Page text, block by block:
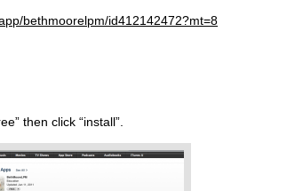
bethmoorelpm/id412142472?mt=8
then click “install”.